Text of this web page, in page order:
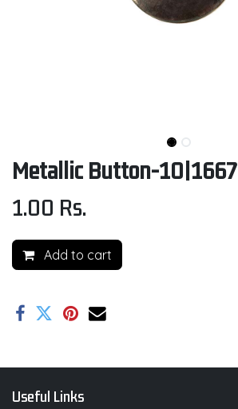
Metallic Button-10|1667
1.00 Rs.
Add to cart
Useful Links